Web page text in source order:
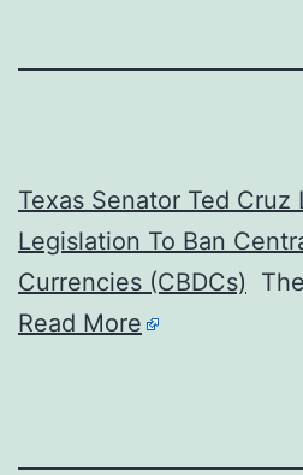
Texas Senator Ted Cruz
Legislation To Ban
Currencies (CBDCs)
Read More